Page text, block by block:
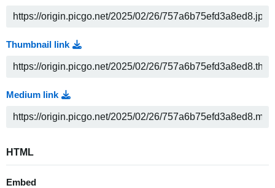
Thumbnail link
Medium link
HTML
Embed